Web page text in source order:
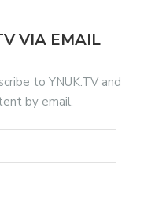
VIA EMAIL
to YNUK.TV and
by email.